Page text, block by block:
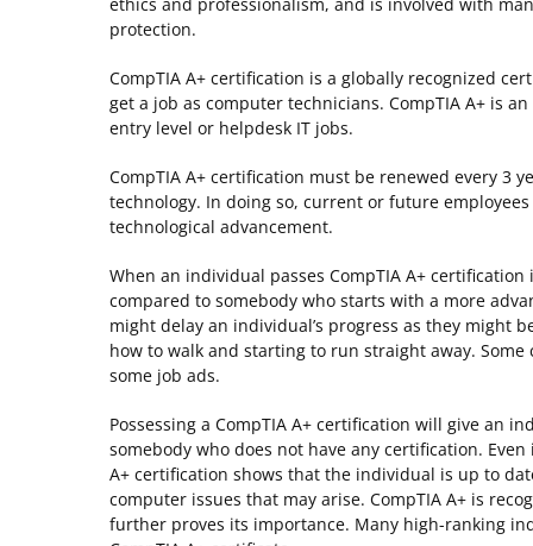
protection.
CompTIA A+ certification is a globally recognized
get a job as computer technicians. CompTIA A+ is
entry level or helpdesk IT jobs.
CompTIA A+ certification must be renewed every 3
technology. In doing so, current or future
technological advancement.
When an individual passes CompTIA A+
compared to somebody who starts with a more
might delay an individual’s progress as they might
how to walk and starting to run straight away. Some
some job ads.
Possessing a CompTIA A+ certification will give an
somebody who does not have any certification.
A+ certification shows that the individual is up to
computer issues that may arise. CompTIA A+ is
further proves its importance. Many high-ranking